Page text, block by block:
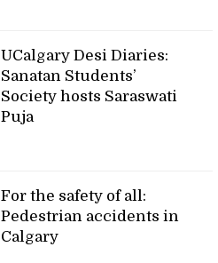
UCalgary Desi Diaries:
Sanatan Students’
Society hosts Saraswati
Puja
For the safety of all:
Pedestrian accidents in
Calgary